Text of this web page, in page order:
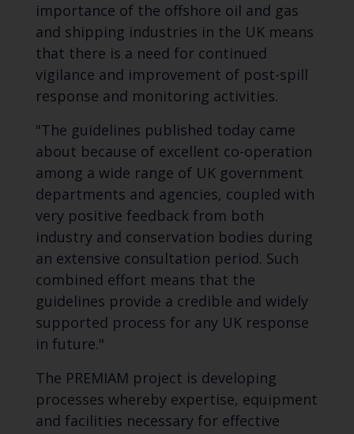
importance of the offshore oil and gas
and shipping industries in the UK means
that there is a need for continued
vigilance and improvement of post-spill
response and monitoring activities.
"The guidelines published today came
about because of excellent co-operation
among a wide range of UK government
departments and agencies, coupled with
very positive feedback from both
industry and conservation bodies during
an extensive consultation period. Such
combined effort means that the
guidelines provide a credible and widely
supported process for any UK response
in future."
The PREMIAM project is developing
processes whereby expertise, equipment
and facilities necessary for effective